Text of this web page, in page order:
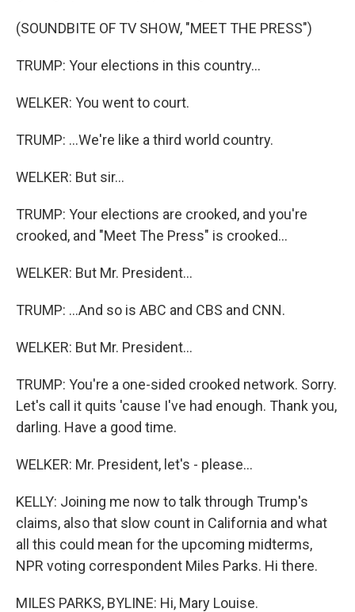
(SOUNDBITE OF TV SHOW, "MEET THE PRESS")
TRUMP: Your elections in this country...
WELKER: You went to court.
TRUMP: ...We're like a third world country.
WELKER: But sir...
TRUMP: Your elections are crooked, and you're
crooked, and "Meet The Press" is crooked...
WELKER: But Mr. President...
TRUMP: ...And so is ABC and CBS and CNN.
WELKER: But Mr. President...
TRUMP: You're a one-sided crooked network. Sorry.
Let's call it quits 'cause I've had enough. Thank you,
darling. Have a good time.
WELKER: Mr. President, let's - please...
KELLY: Joining me now to talk through Trump's
claims, also that slow count in California and what
all this could mean for the upcoming midterms,
NPR voting correspondent Miles Parks. Hi there.
MILES PARKS, BYLINE: Hi, Mary Louise.